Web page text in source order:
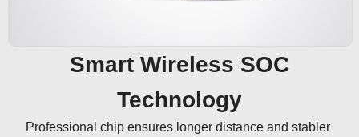
Smart Wireless SOC
Technology
Professional chip ensures longer distance and stabler